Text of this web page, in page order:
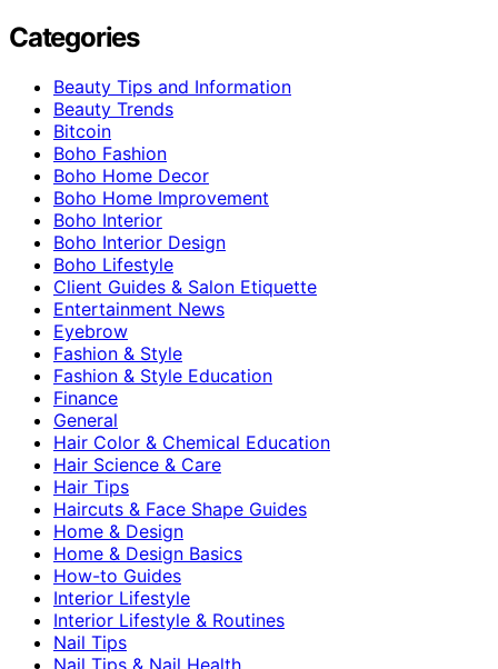
Categories
Beauty Tips and Information
Beauty Trends
Bitcoin
Boho Fashion
Boho Home Decor
Boho Home Improvement
Boho Interior
Boho Interior Design
Boho Lifestyle
Client Guides & Salon Etiquette
Entertainment News
Eyebrow
Fashion & Style
Fashion & Style Education
Finance
General
Hair Color & Chemical Education
Hair Science & Care
Hair Tips
Haircuts & Face Shape Guides
Home & Design
Home & Design Basics
How-to Guides
Interior Lifestyle
Interior Lifestyle & Routines
Nail Tips
Nail Tips & Nail Health